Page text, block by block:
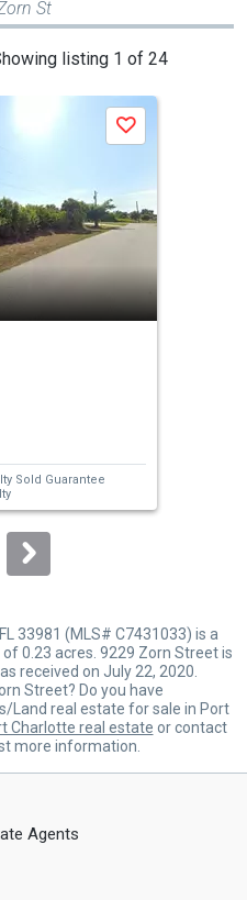
St
listing 1 of 24
Save
Sold Guarantee
33981 (MLS# C7431033) is a
0.23 acres. 9229 Zorn Street is
received on July 22, 2020.
Street? Do you have
Land real estate for sale in Port
Charlotte real estate or contact
more information.
Agents